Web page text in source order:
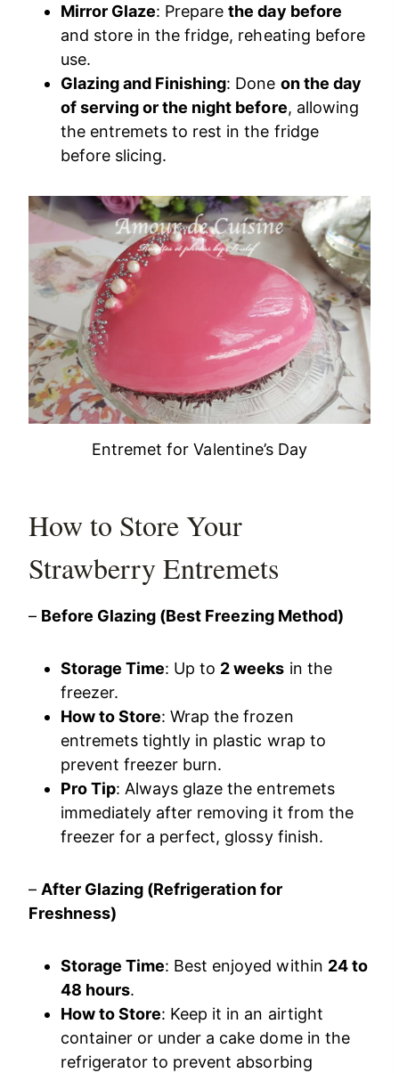
Mirror Glaze: Preparethe day before
and store in the fridge, reheating before
use.
Glazing and Finishing: Done on the day
of serving or the night before, allowing
the entremets to rest in the fridge
before slicing.
Entremet for Valentine’s Day
How to Store Your
Strawberry Entremets
– Before Glazing (Best Freezing Method)
Storage Time: Up to 2 weeks in the
freezer.
How to Store: Wrap the frozen
entremets tightly in plastic wrap to
prevent freezer burn.
Pro Tip: Always glaze the entremets
immediately after removing it from the
freezer for a perfect, glossy finish.
– After Glazing (Refrigeration for
Freshness)
Storage Time: Best enjoyed within 24 to
48 hours.
How to Store: Keep it in an airtight
container or under a cake dome in the
refrigerator to prevent absorbing